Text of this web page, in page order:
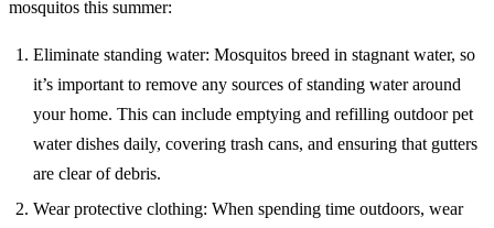
mosquitos this summer:
Eliminate standing water: Mosquitos breed in stagnant water, so
it’s important to remove any sources of standing water around
your home. This can include emptying and refilling outdoor pet
water dishes daily, covering trash cans, and ensuring that gutters
are clear of debris.
Wear protective clothing: When spending time outdoors, wear